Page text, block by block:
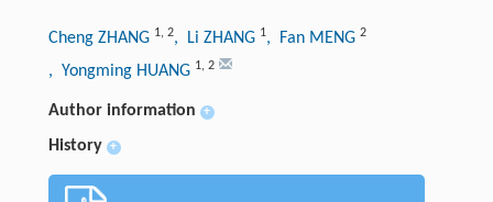
Cheng ZHANG 1, 2, Li ZHANG 1, Fan MENG 2
, Yongming HUANG 1, 2
Author information +
History +